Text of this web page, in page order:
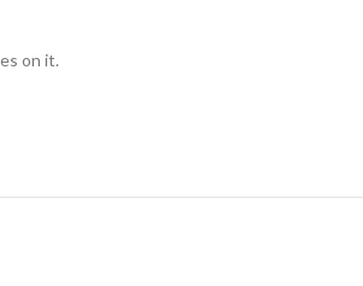
on it.